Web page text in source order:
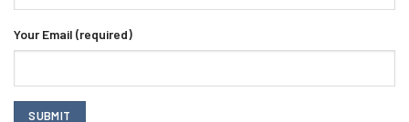
Your Email (required)